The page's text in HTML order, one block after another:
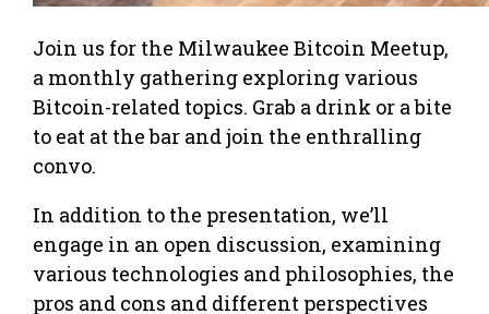
Join us for the Milwaukee Bitcoin Meetup,
a monthly gathering exploring various
Bitcoin-related topics. Grab a drink or a bite
to eat at the bar and join the enthralling
convo.
In addition to the presentation, we’ll
engage in an open discussion, examining
various technologies and philosophies, the
pros and cons and different perspectives